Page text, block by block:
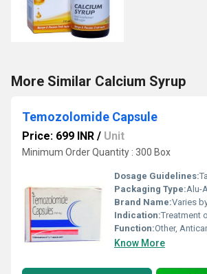
More Similar Calcium Syrup
Temozolomide Capsule
Price: 699 INR / Unit
Minimum Order Quantity : 300 Box
Dosage Guidelines:Take
Packaging Type:Alu-
Brand Name:Varies by
Indication:Treatment of certain types of brain
Function:Other,
Know More